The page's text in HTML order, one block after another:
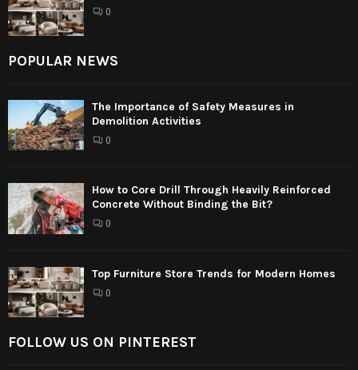
0
POPULAR NEWS
The Importance of Safety Measures in
Demolition Activities
0
How to Core Drill Through Heavily Reinforced
Concrete Without Binding the Bit?
0
Top Furniture Store Trends for Modern Homes
0
FOLLOW US ON PINTEREST